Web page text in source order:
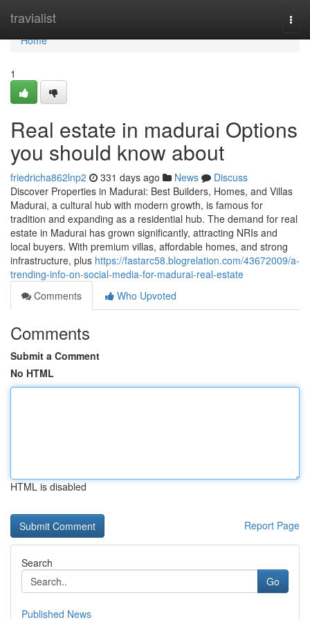
travialist
Home
Home
1
Real estate in madurai Options
you should know about
friedricha862lnp2 331 days ago News
Discuss
Discover Properties in Madurai: Best Builders, Homes, and Villas
Madurai, a cultural hub with modern growth, is famous for
tradition and expanding as a residential hub. The demand for real
estate in Madurai has grown significantly, attracting NRIs and
local buyers. With premium villas, affordable homes, and strong
infrastructure, plus https://fastarc58.blogrelation.com/43672009/a-
trending-info-on-social-media-for-madurai-real-estate
Comments
Who Upvoted
Comments
Submit a Comment
No HTML
HTML is disabled
Report Page
Search
Go
Published News